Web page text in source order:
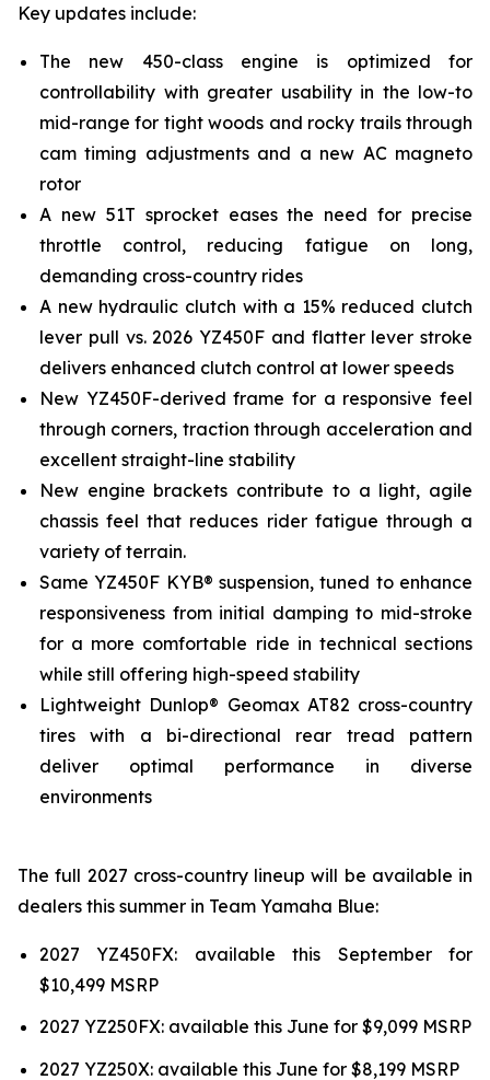
Key updates include:
The new 450-class engine is optimized for
controllability with greater usability in the low-to
mid-range for tight woods and rocky trails through
cam timing adjustments and a new AC magneto
rotor
A new 51T sprocket eases the need for precise
throttle control, reducing fatigue on long,
demanding cross-country rides
A new hydraulic clutch with a 15% reduced clutch
lever pull vs. 2026 YZ450F and flatter lever stroke
delivers enhanced clutch control at lower speeds
New YZ450F-derived frame for a responsive feel
through corners, traction through acceleration and
excellent straight-line stability
New engine brackets contribute to a light, agile
chassis feel that reduces rider fatigue through a
variety of terrain.
Same YZ450F KYB® suspension, tuned to enhance
responsiveness from initial damping to mid-stroke
for a more comfortable ride in technical sections
while still offering high-speed stability
Lightweight Dunlop® Geomax AT82 cross-country
tires with a bi-directional rear tread pattern
deliver optimal performance in diverse
environments
The full 2027 cross-country lineup will be available in
dealers this summer in Team Yamaha Blue:
2027 YZ450FX: available this September for
$10,499 MSRP
2027 YZ250FX: available this June for $9,099 MSRP
2027 YZ250X: available this June for $8,199 MSRP